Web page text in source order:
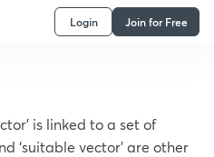
Login Join for Free
is linked to a set of
‘suitable vector’ are other